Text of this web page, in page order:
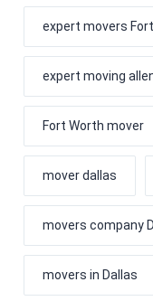
expert movers
expert moving
Fort Worth mover
mover dallas
movers company
movers in Dallas